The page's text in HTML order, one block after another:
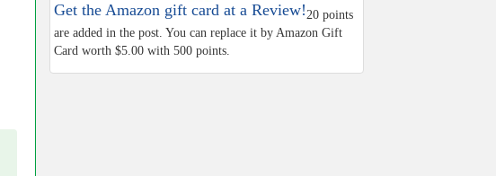
Get the Amazon gift card at a Review!20 points
are added in the post. You can replace it by Amazon Gift
Card worth $5.00 with 500 points.